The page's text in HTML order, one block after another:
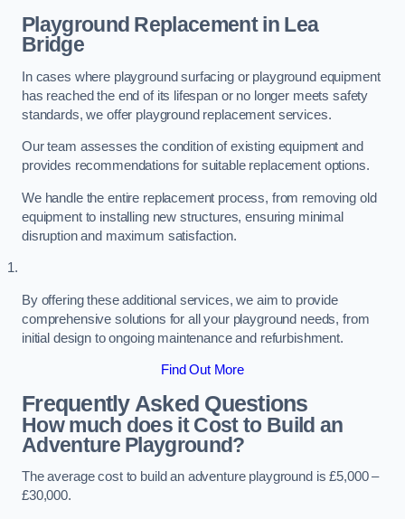
Playground Replacementin Lea
Bridge
In cases where playground surfacing or playground equipment
has reached the end of its lifespan or no longer meets safety
standards, we offer playground replacement services.
Our team assesses the condition of existing equipment and
provides recommendations for suitable replacement options.
We handle the entire replacement process, from removing old
equipment to installing new structures, ensuring minimal
disruption and maximum satisfaction.
By offering these additional services, we aim to provide
comprehensive solutions for all your playground needs, from
initial design to ongoing maintenance and refurbishment.
Find Out More
Frequently Asked Questions
How much does it Cost to Build an
Adventure Playground?
The average cost to build an adventure playground is £5,000 –
£30,000.